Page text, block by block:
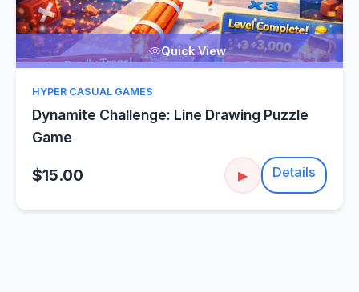
Quick View
HYPER CASUAL GAMES
Dynamite Challenge: Line Drawing Puzzle
Game
$15.00 ▶ Details